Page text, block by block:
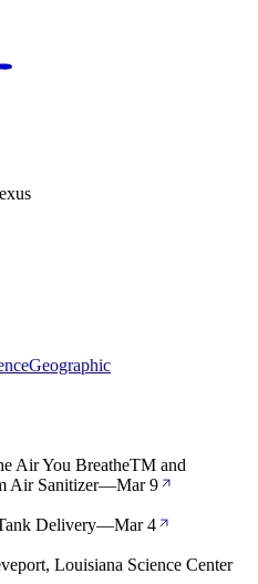
Geographic
Air You BreatheTM and
Air Sanitizer—Mar 9
Delivery—Mar 4
Louisiana Science Center